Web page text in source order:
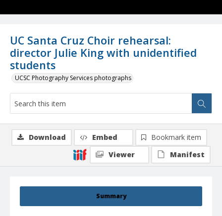
UC Santa Cruz Choir rehearsal:
director Julie King with unidentified
students
UCSC Photography Services photographs
Summary
Download Embed
Bookmark item
Viewer
Manifest